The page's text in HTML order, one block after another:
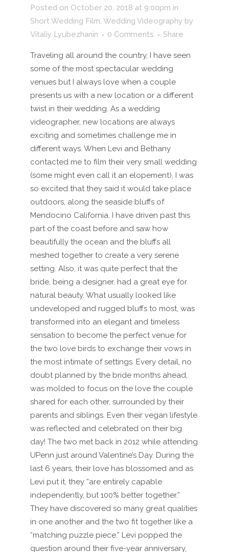
Posted on October 20, 2018 at 9:00pm in
Short Wedding Film, Wedding Videography by
Vitaliy Lyubezhanin
0 Comments Share
Traveling all around the country, I have seen
some of the most spectacular wedding
venues but I always love when a couple
presents us with a new location or a different
twist in their wedding. As a wedding
videographer, new locations are always
exciting and sometimes challenge me in
different ways. When Levi and Bethany
contacted me to film their very small wedding
(some might even call it an elopement), I was
so excited that they said it would take place
outdoors, along the seaside bluffs of
Mendocino California. I have driven past this
part of the coast before and saw how
beautifully the ocean and the bluffs all
meshed together to create a very serene
setting. Also, it was quite perfect that the
bride, being a designer, had a great eye for
natural beauty. What usually looked like
undeveloped and rugged bluffs to most, was
transformed into an elegant and timeless
sensation to become the perfect venue for
the two love birds to exchange their vows in
the most intimate of settings. Every detail, no
doubt planned by the bride months ahead,
was molded to focus on the love the couple
shared for each other, surrounded by their
parents and siblings. Even their vegan lifestyle
was reflected and celebrated on their big
day! The two met back in 2012 while attending
UPenn just around Valentine’s Day. During the
last 6 years, their love has blossomed and as
Levi put it, they “are entirely capable
independently, but 100% better together.”
They have discovered so many great qualities
in one another and the two fit together like a
“matching puzzle piece.” Levi popped the
question around their five-year anniversary,